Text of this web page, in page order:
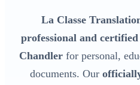
La Classe
professional and
Chandler for personal,
documents. Our